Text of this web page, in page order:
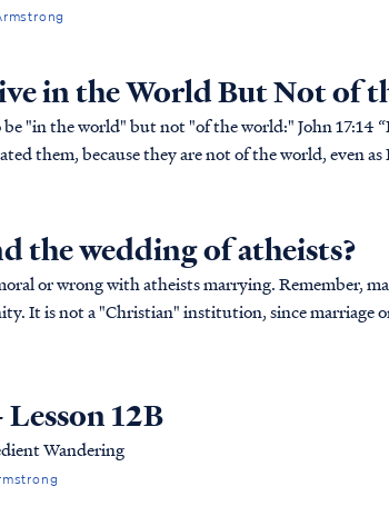
in the World But Not of
but not "of the world:" John 17:14 “I have given them Your
to take...
the wedding of atheists?
or wrong with atheists marrying. Remember,
It is not a "Christian" institution, since marriage
fall of Man and ...
Lesson 12B
Wandering